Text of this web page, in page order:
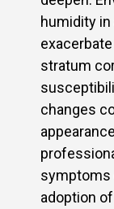
humidity
stratum
changes
symptoms
adoption